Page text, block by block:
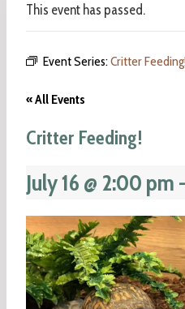
This event has passed.
Event Series:Critter
« All Events
Critter Feeding!
July 16 @ 2:00 pm -